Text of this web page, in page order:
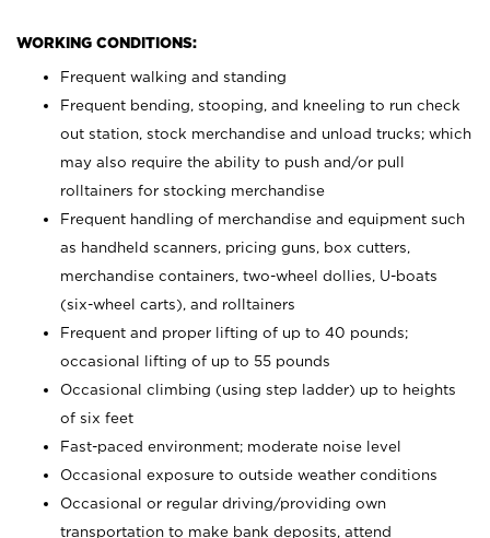
WORKING CONDITIONS:
Frequent walking and standing
Frequent bending, stooping, and kneeling to run check
out station, stock merchandise and unload trucks; which
may also require the ability to push and/or pull
rolltainers for stocking merchandise
Frequent handling of merchandise and equipment such
as handheld scanners, pricing guns, box cutters,
merchandise containers, two-wheel dollies, U-boats
(six-wheel carts), and rolltainers
Frequent and proper lifting of up to 40 pounds;
occasional lifting of up to 55 pounds
Occasional climbing (using step ladder) up to heights
of six feet
Fast-paced environment; moderate noise level
Occasional exposure to outside weather conditions
Occasional or regular driving/providing own
transportation to make bank deposits, attend